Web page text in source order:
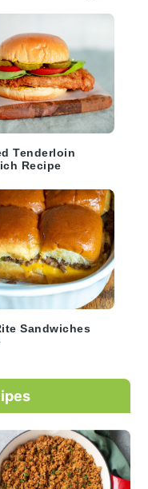
Tenderloin
Recipe
Sandwiches